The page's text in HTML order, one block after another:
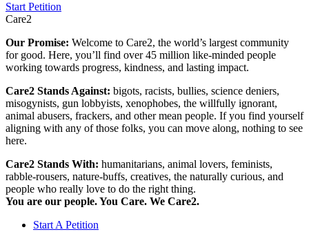
Start Petition
Care2
Our Promise: Welcome to Care2, the world’s largest community
for good. Here, you’ll find over 45 million like-minded people
working towards progress, kindness, and lasting impact.
Care2 Stands Against: bigots, racists, bullies, science deniers,
misogynists, gun lobbyists, xenophobes, the willfully ignorant,
animal abusers, frackers, and other mean people. If you find yourself
aligning with any of those folks, you can move along, nothing to see
here.
Care2 Stands With: humanitarians, animal lovers, feminists,
rabble-rousers, nature-buffs, creatives, the naturally curious, and
people who really love to do the right thing.
You are our people. You Care. We Care2.
Start A Petition